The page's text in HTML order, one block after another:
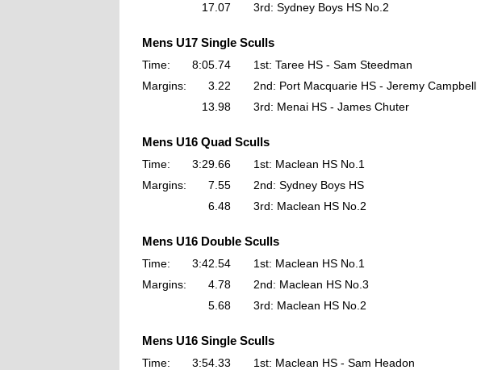
17.07
3rd: Sydney Boys HS No.2
Mens U17 Single Sculls
Time: 8:05.74
1st: Taree HS - Sam Steedman
Margins:
3.22
2nd: Port Macquarie HS - Jeremy Campbell
13.98
3rd: Menai HS - James Chuter
Mens U16 Quad Sculls
Time: 3:29.66
1st: Maclean HS No.1
Margins:
7.55
2nd: Sydney Boys HS
6.48
3rd: Maclean HS No.2
Mens U16 Double Sculls
Time: 3:42.54
1st: Maclean HS No.1
Margins:
4.78
2nd: Maclean HS No.3
5.68
3rd: Maclean HS No.2
Mens U16 Single Sculls
Time: 3:54.33
1st: Maclean HS - Sam Headon